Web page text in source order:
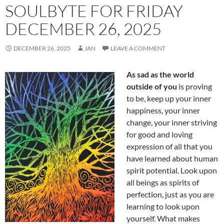
SOULBYTE FOR FRIDAY
DECEMBER 26, 2025
DECEMBER 26, 2025 JAN LEAVE A COMMENT
As sad as the world
outside of you is proving
to be, keep up your inner
happiness, your inner
change, your inner striving
for good and loving
expression of all that you
have learned about human
spirit potential. Look upon
all beings as spirits of
perfection, just as you are
learning to look upon
yourself. What makes